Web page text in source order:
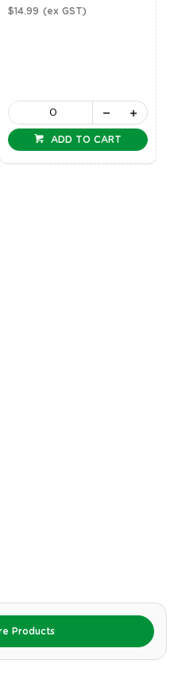
$14.99 (ex GST)
ADD TO CART
Products